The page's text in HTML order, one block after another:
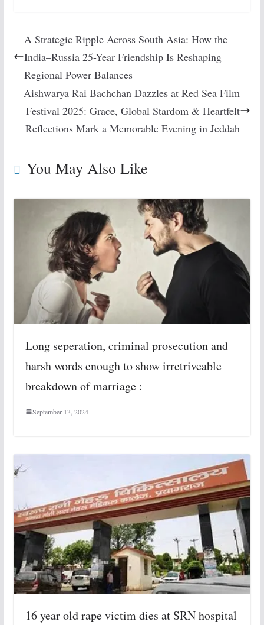
A Strategic Ripple Across South Asia: How the
India–Russia 25-Year Friendship Is Reshaping
Regional Power Balances
Aishwarya Rai Bachchan Dazzles at Red Sea Film
Festival 2025: Grace, Global Stardom & Heartfelt
Reflections Mark a Memorable Evening in Jeddah
You May Also Like
Long seperation, criminal prosecution and
harsh words enough to show irretriveable
breakdown of marriage :
September 13, 2024
16 year old rape victim dies at SRN hospital